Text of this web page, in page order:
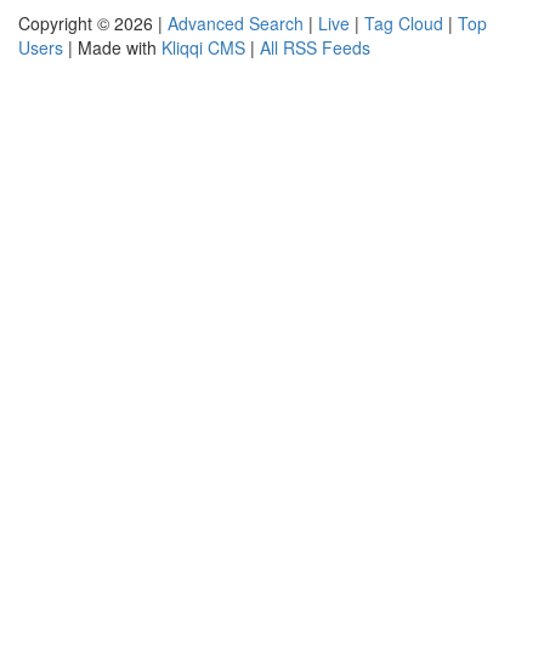
Copyright © 2026 | Advanced Search | Live | Tag Cloud | Top
Users | Made with Kliqqi CMS | All RSS Feeds